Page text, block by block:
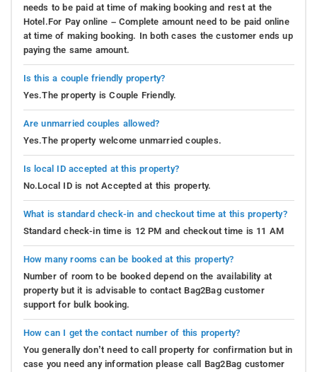
needs to be paid at time of making booking and rest at the
Hotel.For Pay online – Complete amount need to be paid online
at time of making booking. In both cases the customer ends up
paying the same amount.
Is this a couple friendly property?
Yes.The property is Couple Friendly.
Are unmarried couples allowed?
Yes.The property welcome unmarried couples.
Is local ID accepted at this property?
No.Local ID is not Accepted at this property.
What is standard check-in and checkout time at this property?
Standard check-in time is 12 PM and checkout time is 11 AM
How many rooms can be booked at this property?
Number of room to be booked depend on the availability at
property but it is advisable to contact Bag2Bag customer
support for bulk booking.
How can I get the contact number of this property?
You generally don’t need to call property for confirmation but in
case you need any information please call Bag2Bag customer